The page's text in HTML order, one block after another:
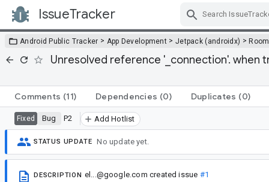
IssueTracker
Android Public Tracker > App Development > Jetpack (androidx) >Room
Unresolved reference '_connection'. when
Comments (11) Dependencies (0) Duplicates (0)
Fixed Bug P2 Add Hotlist
STATUS UPDATE No update yet.
DESCRIPTION el...@google.com created issue #1